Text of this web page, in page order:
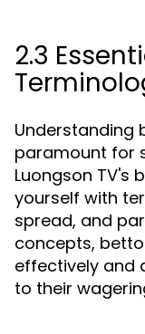
2.3
Understanding
paramount for
Luongson TV's
yourself with
spread, and
concepts,
effectively and
to their